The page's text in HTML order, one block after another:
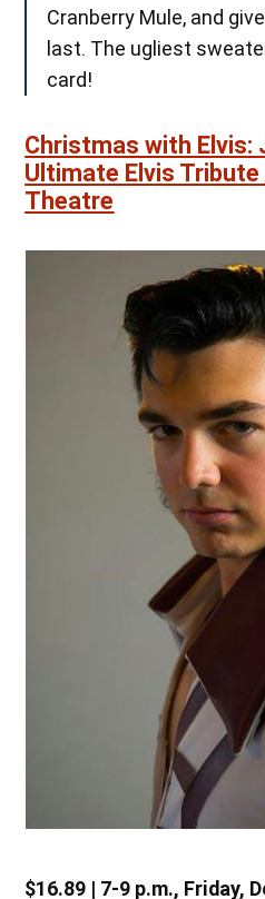
Cranberry Mule, and
last. The ugliest
card!
Christmas with Elvis:
Ultimate Elvis
Theatre
$16.89 | 7-9 p.m., Friday,